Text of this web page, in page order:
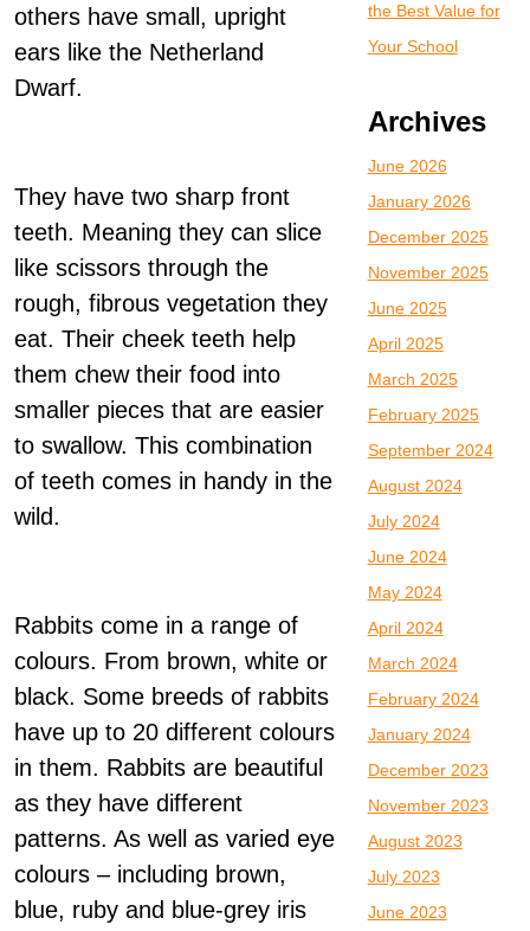
others have small, upright
ears like the Netherland
Dwarf.
They have two sharp front
teeth. Meaning they can slice
like scissors through the
rough, fibrous vegetation they
eat. Their cheek teeth help
them chew their food into
smaller pieces that are easier
to swallow. This combination
of teeth comes in handy in the
wild.
Rabbits come in a range of
colours. From brown, white or
black. Some breeds of rabbits
have up to 20 different colours
in them. Rabbits are beautiful
as they have different
patterns. As well as varied eye
colours – including brown,
blue, ruby and blue-grey iris
the Best Value for
Your School
Archives
June 2026
January 2026
December 2025
November 2025
June 2025
April 2025
March 2025
February 2025
September 2024
August 2024
July 2024
June 2024
May 2024
April 2024
March 2024
February 2024
January 2024
December 2023
November 2023
August 2023
July 2023
June 2023